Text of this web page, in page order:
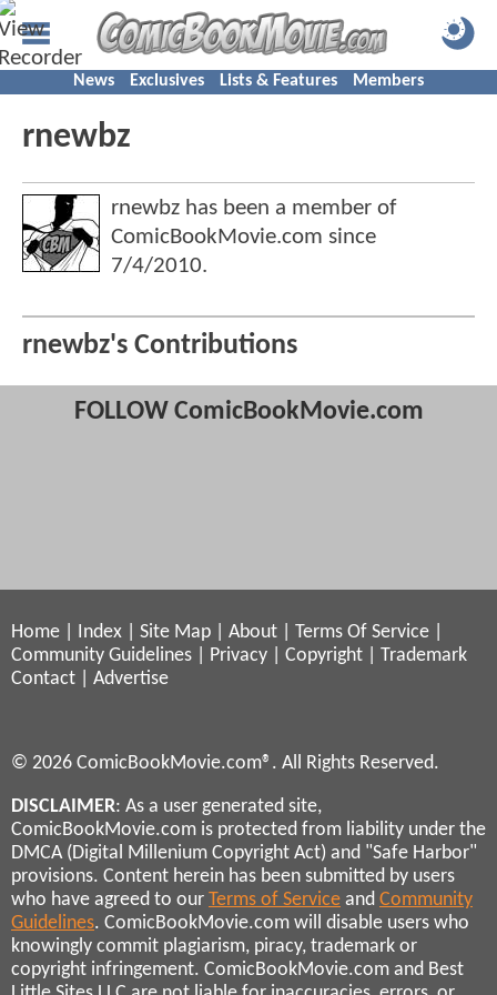
News Exclusives Lists & Features Members
rnewbz
rnewbz has been a member of
ComicBookMovie.com since
7/4/2010.
rnewbz's Contributions
FOLLOW ComicBookMovie.com
Home Index Site Map About Terms Of Service
Community Guidelines
Privacy Copyright
Trademark
Contact
Advertise
© 2026 ComicBookMovie.com®. All Rights Reserved.
DISCLAIMER: As a user generated site,
ComicBookMovie.com is protected from liability under the
DMCA (Digital Millenium Copyright Act) and "Safe Harbor"
provisions. Content herein has been submitted by users
who have agreed to our Terms of Service and Community
Guidelines. ComicBookMovie.com will disable users who
knowingly commit plagiarism, piracy, trademark or
copyright infringement. ComicBookMovie.com and Best